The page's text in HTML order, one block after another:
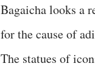
Bagaicha looks a
for the cause of
The statues of